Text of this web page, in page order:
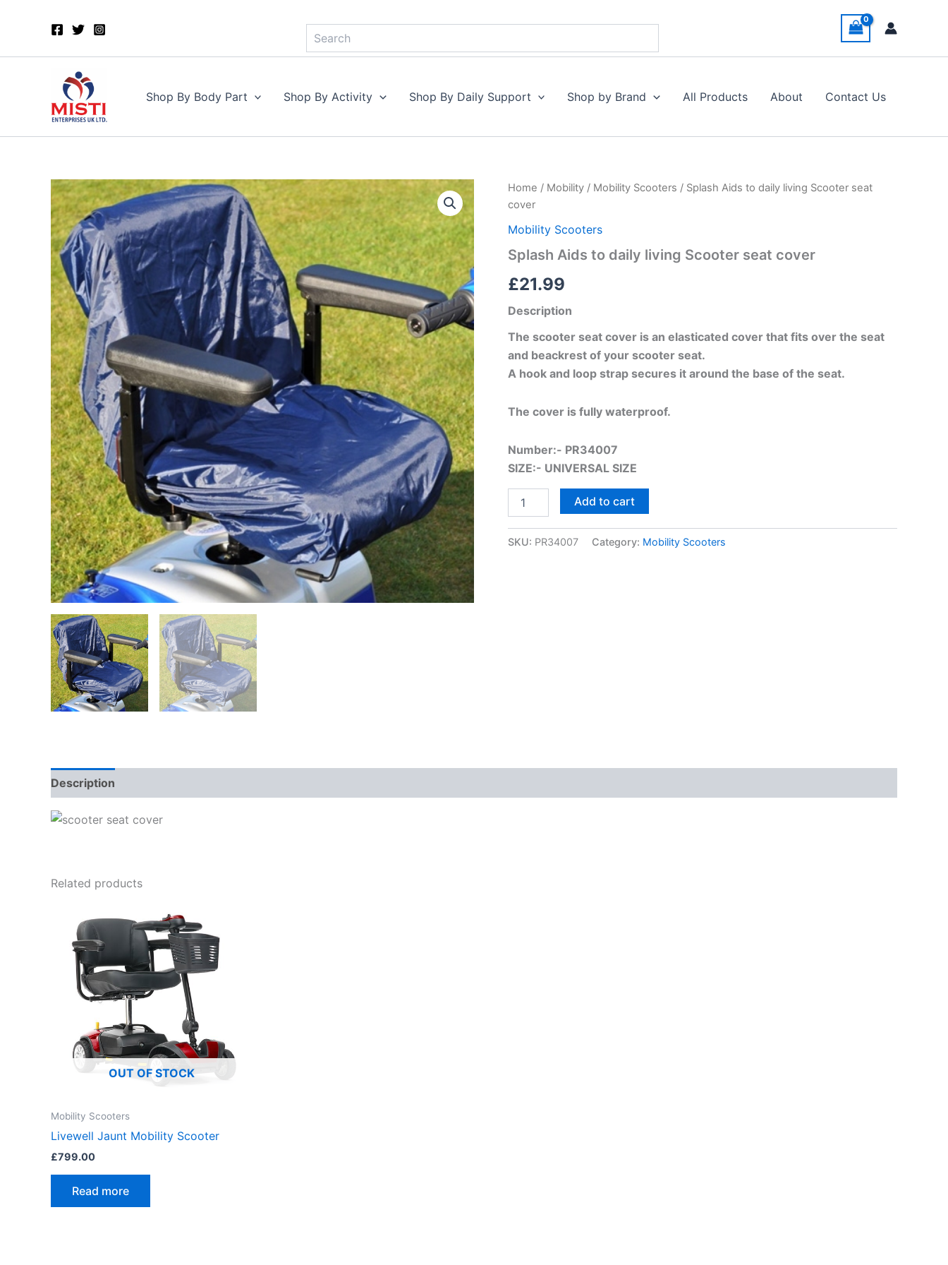
Shop By Body Part Shop By Activity Shop By Daily Support Shop by Brand All Products About Contact Us
Home / Mobility / Mobility Scooters / Splash Aids to daily living Scooter seat
cover
Mobility Scooters
Splash Aids to daily living Scooter seat cover
£21.99
Description
The scooter seat cover is an elasticated cover that fits over the seat
and beackrest of your scooter seat.
A hook and loop strap secures it around the base of the seat.
The cover is fully waterproof.
Number:- PR34007
SIZE:- UNIVERSAL SIZE
Splash
daily
Scooter
cover
Add to cart
SKU: PR34007 Category: Mobility Scooters
Description
Related products
OUT OF STOCK
Mobility Scooters
Livewell Jaunt Mobility Scooter
£799.00
Read more